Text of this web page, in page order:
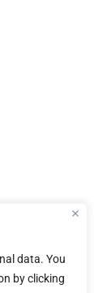
data. You
by clicking